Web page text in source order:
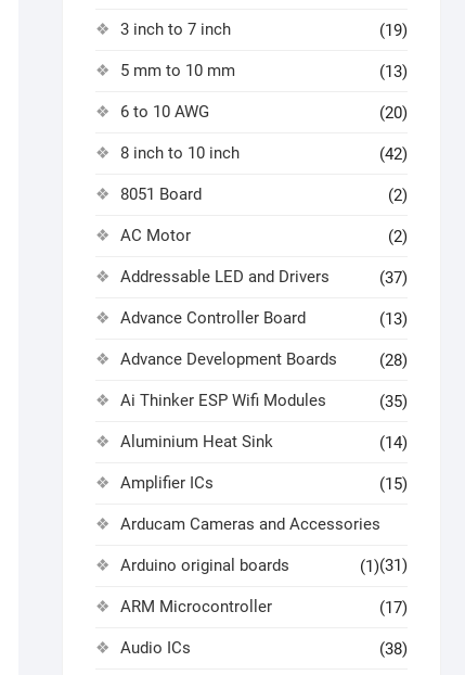
3 inch to 7 inch (19)
5 mm to 10 mm (13)
6 to 10 AWG (20)
8 inch to 10 inch (42)
8051 Board (2)
AC Motor (2)
Addressable LED and Drivers (37)
Advance Controller Board (13)
Advance Development Boards (28)
Ai Thinker ESP Wifi Modules (35)
Aluminium Heat Sink (14)
Amplifier ICs (15)
Arducam Cameras and Accessories
(31)
Arduino original boards (1)
ARM Microcontroller (17)
Audio ICs (38)